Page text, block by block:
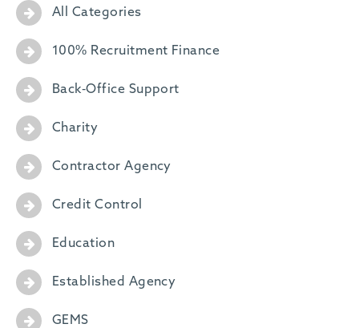
All Categories
100% Recruitment Finance
Back-Office Support
Charity
Contractor Agency
Credit Control
Education
Established Agency
GEMS